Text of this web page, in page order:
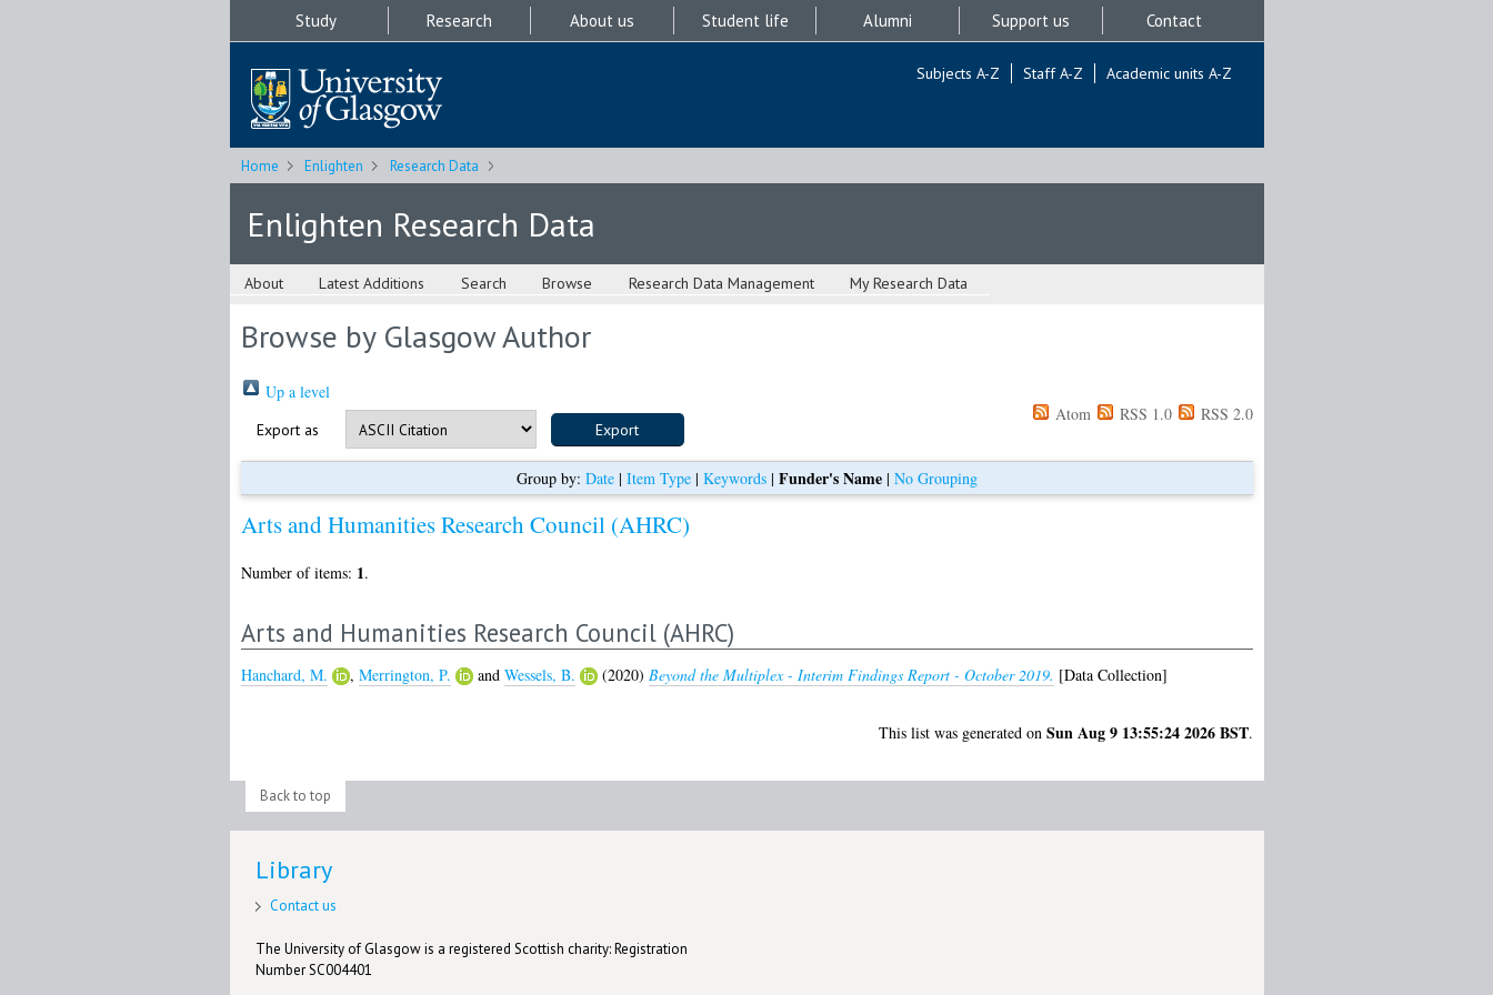
Study Research About us Student life Alumni Support us Contact
Subjects A-Z Staff A-Z Academic units A-Z
Home Enlighten Research Data
Enlighten Research Data
About Latest Additions Search Browse Research Data Management My Research Data
Browse by Glasgow Author
Up a level
Export as
Atom RSS 1.0 RSS 2.0
Group by: Date| Item Type| Keywords| Funder's Name| No Grouping
Arts and Humanities Research Council (AHRC)
Number of items: 1.
Arts and Humanities Research Council (AHRC)
Hanchard, M. , Merrington, P. and Wessels, B. (2020) Beyond the Multiplex - Interim Findings Report - October 2019. [Data Collection]
This list was generated on Sun Aug 9 13:55:24 2026 BST.
Back to top
Library
Contact us
The University of Glasgow is a registered Scottish charity: Registration
Number SC004401